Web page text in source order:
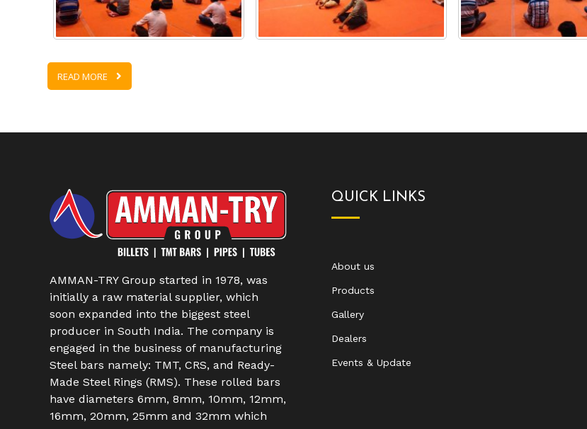
READ MORE
AMMAN-TRY Group started in 1978, was
initially a raw material supplier, which
soon expanded into the biggest steel
producer in South India. The company is
engaged in the business of manufacturing
Steel bars namely: TMT, CRS, and Ready-
Made Steel Rings (RMS). These rolled bars
have diameters 6mm, 8mm, 10mm, 12mm,
16mm, 20mm, 25mm and 32mm which
QUICK LINKS
About us
Products
Gallery
Dealers
Events & Update